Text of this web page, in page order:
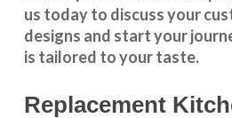
us today to discuss your
designs and start your
is tailored to your taste.
Replacement